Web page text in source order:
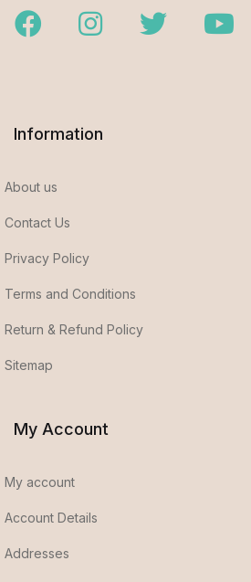
FacebookInstagramTwitter
Information
About us
Contact Us
Privacy Policy
Terms and Conditions
Return & Refund Policy
Sitemap
My Account
My account
Account Details
Addresses